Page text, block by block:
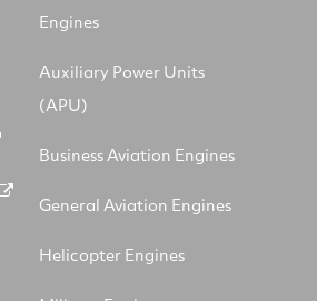
Engines
Auxiliary Power Units
(APU)
Business Aviation Engines
General Aviation Engines
Helicopter Engines